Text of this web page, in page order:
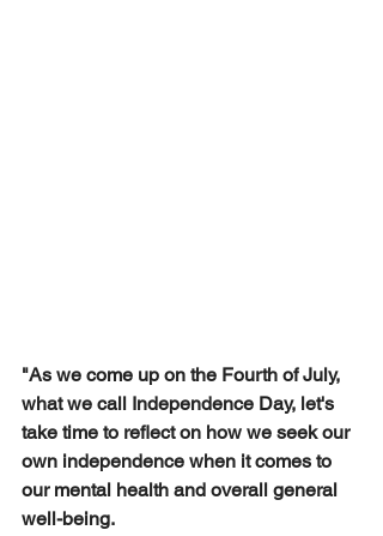
"As we come up on the Fourth of July,
what we call Independence Day, let's
take time to reflect on how we seek our
own independence when it comes to
our mental health and overall general
well-being.